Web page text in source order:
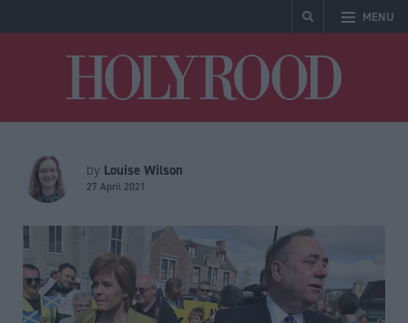
MENU
by Louise Wilson
27 April 2021